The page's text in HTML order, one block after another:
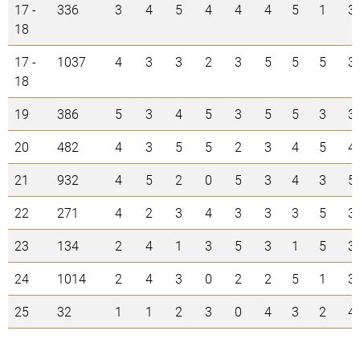
17 -
18
336 3 4 5 4 4 4 5 1 3
17 -
18
1037 4 3 3 2 3 5 5 5 3
19 386 5 3 4 5 3 5 5 3
3
20
482 4 3 5 5 2 3 4 5
4
21
932 4 5 2 0 5 3 4 3
5
22
271 4 2 3 4 3 3 3 5
3
23
134 2 4 1 3 5 3 1 5
3
24
1014 2 4 3 0 2 2 5 1
3
25
32 1 1 2 3 0 4 3 2 4